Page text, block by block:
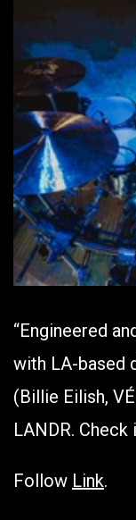
“Engineered
with LA-based
(Billie Eilish,
LANDR. Check
Follow Link.